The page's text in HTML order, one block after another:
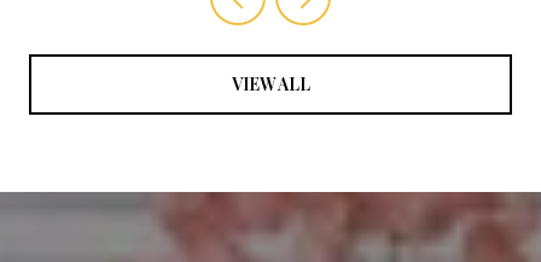
VIEW ALL